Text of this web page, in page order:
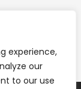
experience,
our
to our use